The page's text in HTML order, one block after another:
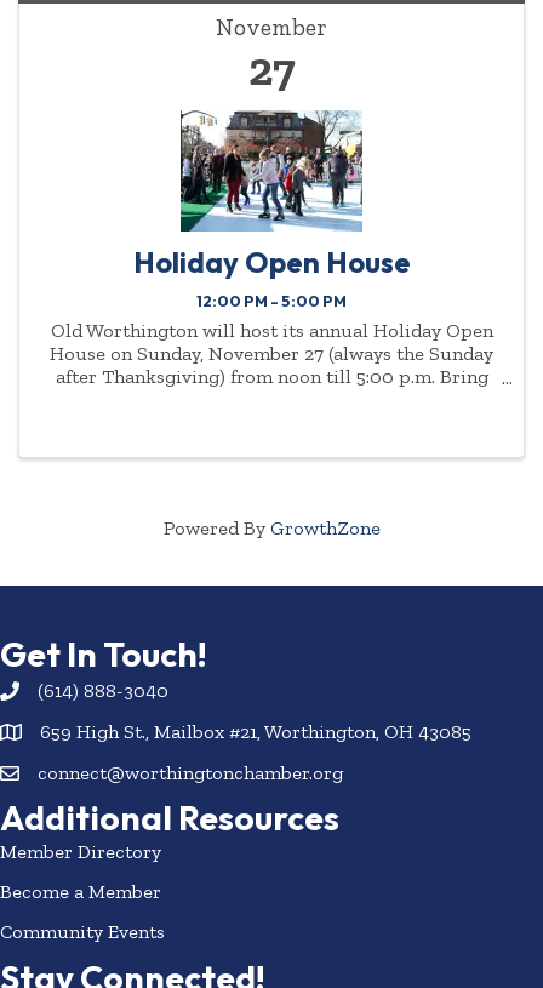
November
27
Holiday Open House
12:00 PM - 5:00 PM
Old Worthington will host its annual Holiday Open
House on Sunday, November 27 (always the Sunday
after Thanksgiving) from noon till 5:00 p.m. Bring
Powered By GrowthZone
Get In Touch!
(614) 888-3040
659 High St., Mailbox #21, Worthington, OH 43085
connect@worthingtonchamber.org
Additional Resources
Member Directory
Become a Member
Community Events
Stay Connected!